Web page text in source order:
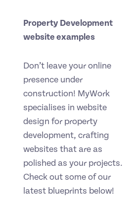
Property Development
website examples
Don’t leave your online
presence under
construction! MyWork
specialises in website
design for property
development, crafting
websites that are as
polished as your projects.
Check out some of our
latest blueprints below!